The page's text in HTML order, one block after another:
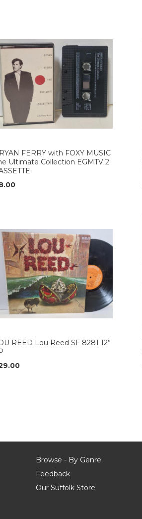
FERRY with FOXY MUSIC
Ultimate Collection EGMTV 2
REED Lou Reed SF 8281 12”
Browse - By Genre
Feedback
Our Suffolk Store